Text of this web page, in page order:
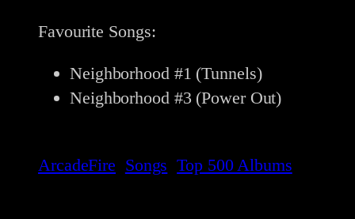
Favourite Songs:
Neighborhood #1 (Tunnels)
Neighborhood #3 (Power Out)
ArcadeFire Songs Top 500 Albums